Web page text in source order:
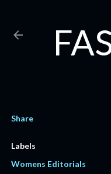
Share
Labels
Womens Editorials